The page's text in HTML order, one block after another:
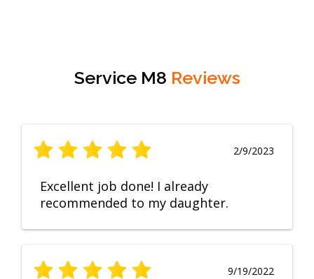
Service M8 Reviews
2/9/2023
Excellent job done! I already
recommended to my daughter.
9/19/2022